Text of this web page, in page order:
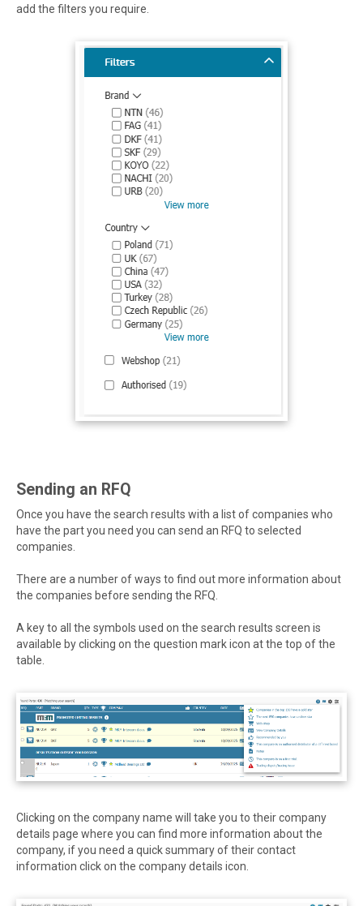
add the filters you require.
Sending an RFQ
Once you have the search results with a list of companies who
have the part you need you can send an RFQ to selected
companies.
There are a number of ways to find out more information about
the companies before sending the RFQ.
A key to all the symbols used on the search results screen is
available by clicking on the question mark icon at the top of the
table.
Clicking on the company name will take you to their company
details page where you can find more information about the
company, if you need a quick summary of their contact
information click on the company details icon.